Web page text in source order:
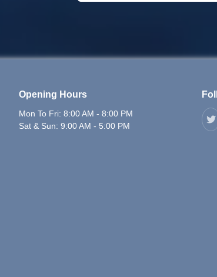
Opening Hours
Mon To Fri: 8:00 AM - 8:00 PM
Sat & Sun: 9:00 AM - 5:00 PM